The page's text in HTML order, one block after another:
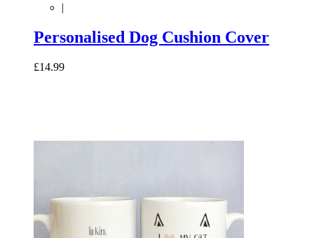
|
Personalised Dog Cushion Cover
£14.99